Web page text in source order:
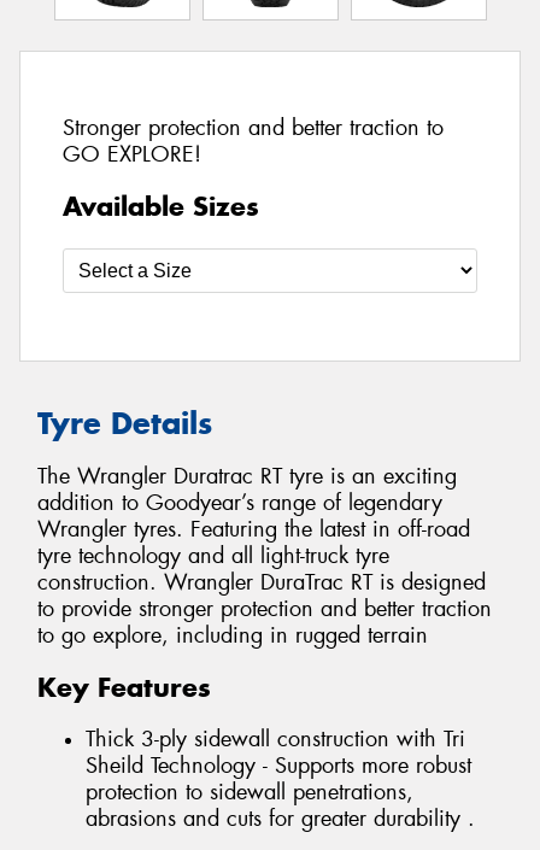
Stronger protection and better traction to
GO EXPLORE!
Available Sizes
Tyre Details
The Wrangler Duratrac RT tyre is an exciting
addition to Goodyear’s range of legendary
Wrangler tyres. Featuring the latest in off-road
tyre technology and all light-truck tyre
construction. Wrangler DuraTrac RT is designed
to provide stronger protection and better traction
to go explore, including in rugged terrain
Key Features
Thick 3-ply sidewall construction with Tri
Sheild Technology - Supports more robust
protection to sidewall penetrations,
abrasions and cuts for greater durability .